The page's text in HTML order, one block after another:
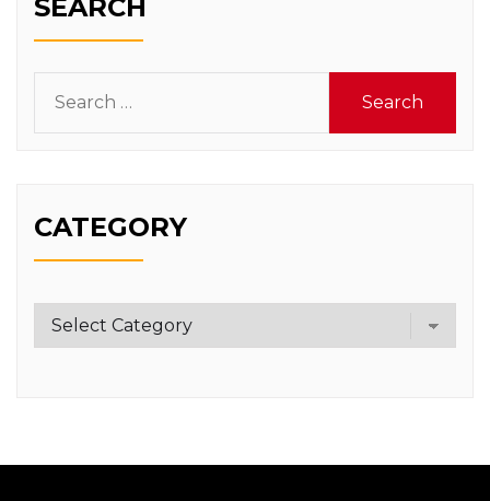
SEARCH
for:
CATEGORY
Category